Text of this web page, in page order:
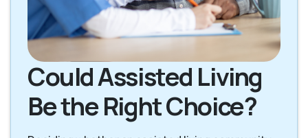
Could Assisted Living
Be the Right Choice?